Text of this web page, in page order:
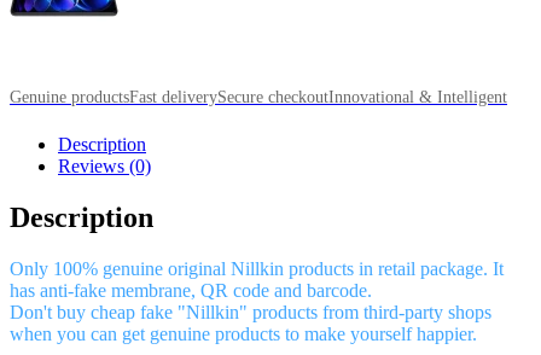
Genuine productsFast deliverySecure checkoutInnovational & Intelligent
Description
Reviews (0)
Description
Only 100% genuine original Nillkin products in retail package. It
has anti-fake membrane, QR code and barcode.
Don't buy cheap fake "Nillkin" products from third-party shops
when you can get genuine products to make yourself happier.